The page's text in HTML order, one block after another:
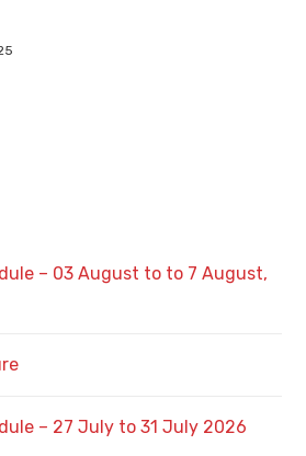
– 03 August to to 7 August,
– 27 July to 31 July 2026